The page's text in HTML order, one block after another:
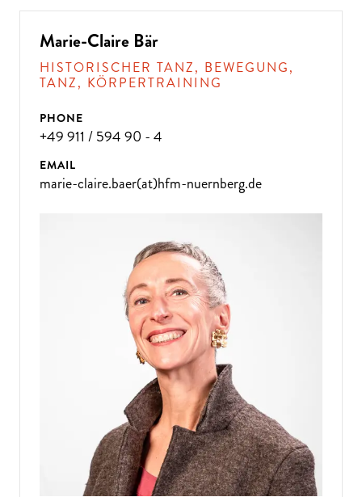
Marie-Claire Bär
HISTORISCHER TANZ, BEWEGUNG,
TANZ, KÖRPERTRAINING
PHONE
+49 911 / 594 90 - 4
EMAIL
marie-claire.baer(at)hfm-nuernberg.de